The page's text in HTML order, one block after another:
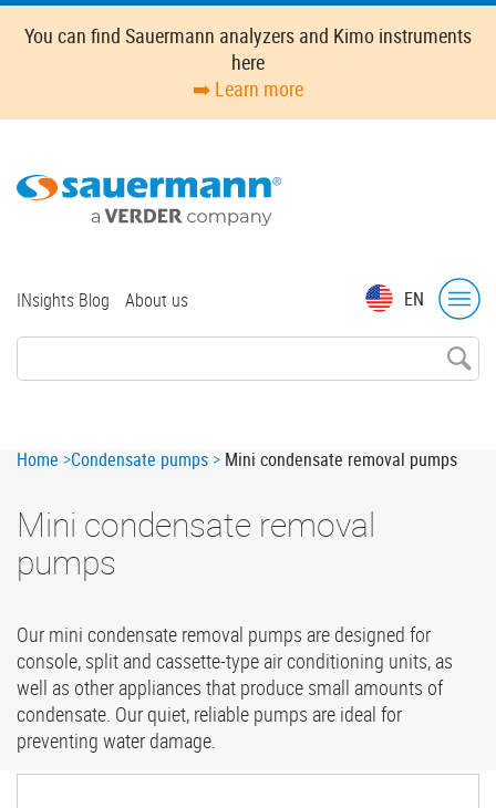
Skip
You can find Sauermann analyzers and Kimo instruments
here
➡️ Learn more
EN
Top
INsights Blog About us
Breadcrumb
Home Condensate pumps Mini condensate removal pumps
Mini condensate removal
pumps
Our mini condensate removal pumps are designed for
console, split and cassette-type air conditioning units, as
well as other appliances that produce small amounts of
condensate. Our quiet, reliable pumps are ideal for
preventing water damage.